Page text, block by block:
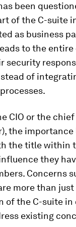
been
of the C-suite
as business
to the entire
security
of
CIO or the
the importance
the title within
they
Concerns
more than just
of the C-suite in
existing